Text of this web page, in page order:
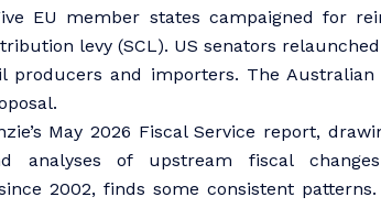
EU member states campaigned for
levy (SCL). US senators
producers and importers. The Australian
May 2026 Fiscal Service report,
analyses of upstream fiscal
2002, finds some consistent